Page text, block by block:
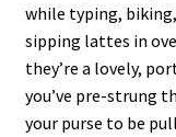
while typing,
sipping lattes in
they’re a lovely,
you’ve pre-strung
your purse to be